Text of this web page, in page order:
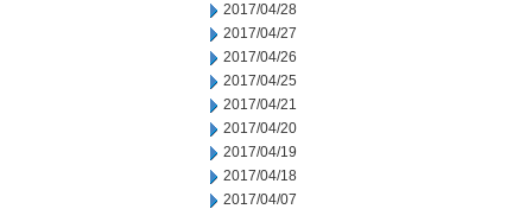
2017/04/28
2017/04/27
2017/04/26
2017/04/25
2017/04/21
2017/04/20
2017/04/19
2017/04/18
2017/04/07